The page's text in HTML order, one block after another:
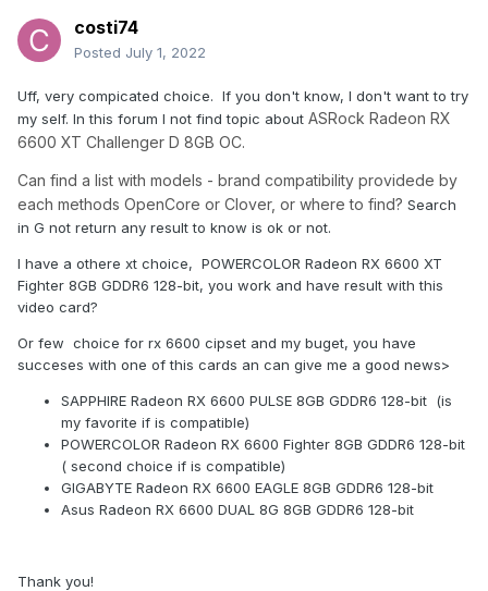
costi74
Posted July 1, 2022
Uff, very compicated choice. If you don't know, I don't want to try
my self. In this forum I not find topic about ASRock Radeon RX
6600 XT Challenger D 8GB OC.
Can find a list with models - brand compatibility providede by
each methods OpenCore or Clover, or where to find? Search
in G not return any result to know is ok or not.
I have a othere xt choice, POWERCOLOR Radeon RX 6600 XT
Fighter 8GB GDDR6 128-bit, you work and have result with this
video card?
Or few choice for rx 6600 cipset and my buget, you have
succeses with one of this cards an can give me a good news>
SAPPHIRE Radeon RX 6600 PULSE 8GB GDDR6 128-bit (is
my favorite if is compatible)
POWERCOLOR Radeon RX 6600 Fighter 8GB GDDR6 128-bit
( second choice if is compatible)
GIGABYTE Radeon RX 6600 EAGLE 8GB GDDR6 128-bit
Asus Radeon RX 6600 DUAL 8G 8GB GDDR6 128-bit
Thank you!